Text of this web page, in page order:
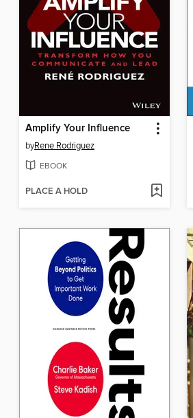
Amplify Your Influence
byRene Rodriguez
EBOOK
PLACE A HOLD